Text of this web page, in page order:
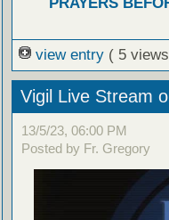
view entry ( 5
Vigil Live Stream
13/5/23, 06:00 PM
Posted by Fr. Gregory